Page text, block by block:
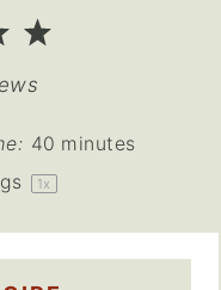
5
4
Stars
40 minutes
1x